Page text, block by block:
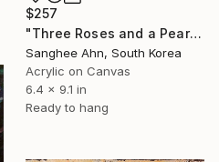
$257
"Three Roses and a Pearl" Painting
Sanghee Ahn, South Korea
Acrylic on Canvas
6.4 x 9.1 in
Ready to hang